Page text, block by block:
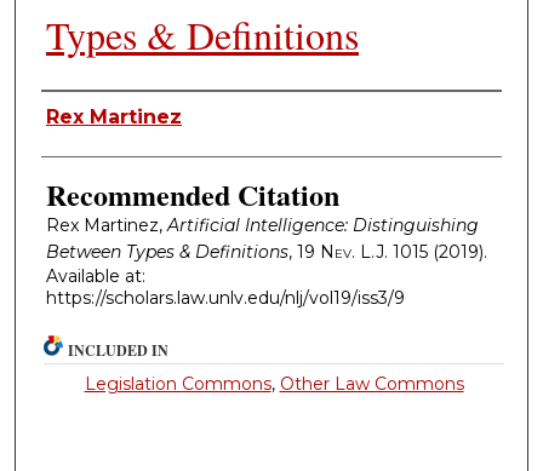
Types & Definitions
Authors
Rex Martinez
Recommended Citation
Rex Martinez,Artificial Intelligence: Distinguishing
Between Types & Definitions, 19 Nev. L.J. 1015 (2019).
Available at:
https://scholars.law.unlv.edu/nlj/vol19/iss3/9
INCLUDED IN
Legislation Commons, Other Law Commons